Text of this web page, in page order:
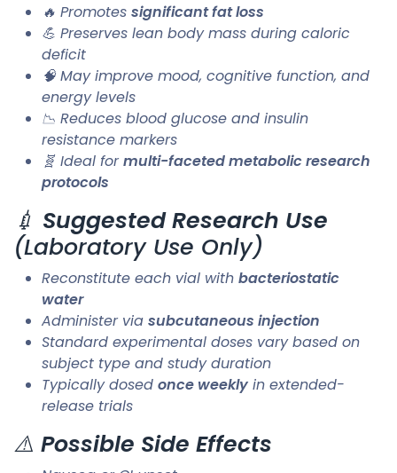
🔥 Promotes significant fat loss
💪 Preserves lean body mass during caloric
deficit
🧠 May improve mood, cognitive function, and
energy levels
📉 Reduces blood glucose and insulin
resistance markers
🧬 Ideal formulti-faceted metabolic research
protocols
💉 Suggested Research Use
(Laboratory Use Only)
Reconstitute each vial with bacteriostatic
water
Administer via subcutaneous injection
Standard experimental doses vary based on
subject type and study duration
Typically dosed once weekly in extended-
release trials
⚠️ Possible Side Effects